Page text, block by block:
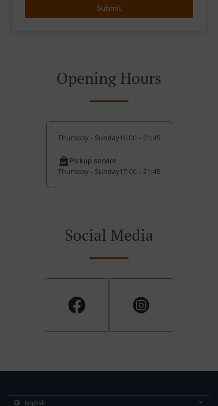
Submit
Opening Hours
Thursday - Sunday16:00 - 21:45
Pickup service
Thursday - Sunday17:00 - 21:45
Social Media